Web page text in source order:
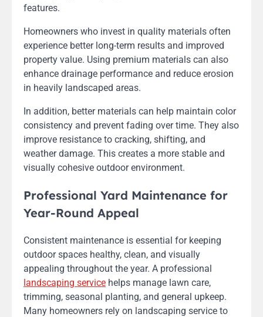
features.
Homeowners who invest in quality materials often
experience better long-term results and improved
property value. Using premium materials can also
enhance drainage performance and reduce erosion
in heavily landscaped areas.
In addition, better materials can help maintain color
consistency and prevent fading over time. They also
improve resistance to cracking, shifting, and
weather damage. This creates a more stable and
visually cohesive outdoor environment.
Professional Yard Maintenance for
Year-Round Appeal
Consistent maintenance is essential for keeping
outdoor spaces healthy, clean, and visually
appealing throughout the year. A professional
landscaping service helps manage lawn care,
trimming, seasonal planting, and general upkeep.
Many homeowners rely on landscaping service to